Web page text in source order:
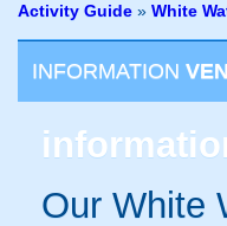
Activity Guide » White
INFORMATION
Our White